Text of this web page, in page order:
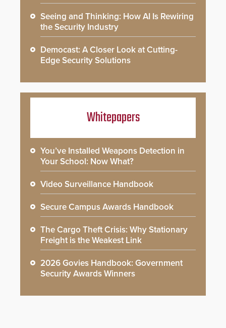
Seeing and Thinking: How AI Is Rewiring
the Security Industry
Democast: A Closer Look at Cutting-
Edge Security Solutions
Whitepapers
You’ve Installed Weapons Detection in
Your School: Now What?
Video Surveillance Handbook
Secure Campus Awards Handbook
The Cargo Theft Crisis: Why Stationary
Freight is the Weakest Link
2026 Govies Handbook: Government
Security Awards Winners